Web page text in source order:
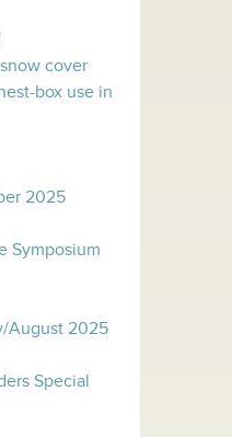
cover
box use in
2025
Symposium
August 2025
Special